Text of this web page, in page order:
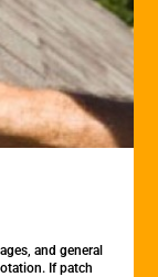
and general
If patch